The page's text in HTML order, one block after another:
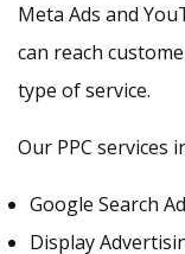
Meta Ads and
can reach
type of service.
Our PPC services
Google Search
Display